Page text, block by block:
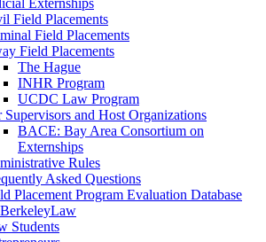
Externships
Field Placements
Field Placements
Field Placements
The Hague
INHR Program
UCDC Law Program
Supervisors and Host Organizations
BACE: Bay Area Consortium on
Externships
Rules
Asked Questions
Placement Program Evaluation Database
Students